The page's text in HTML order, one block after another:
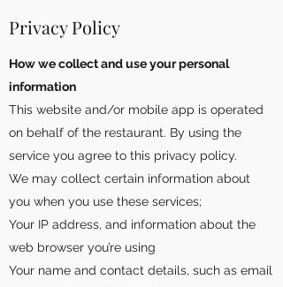
Privacy Policy
How we collect and use your personal
information
This website and/or mobile app is operated
on behalf of the restaurant. By using the
service you agree to this privacy policy.
We may collect certain information about
you when you use these services;
Your IP address, and information about the
web browser you’re using
Your name and contact details, such as email